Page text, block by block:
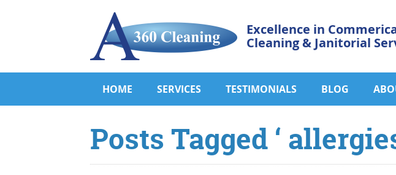
Excellence in
Cleaning & Janitorial
HOME SERVICES TESTIMONIALS BLOG
Posts Tagged ‘